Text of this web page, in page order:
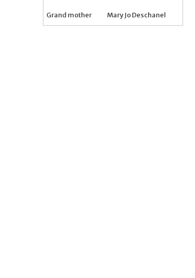
Grand mother Mary Jo Deschanel